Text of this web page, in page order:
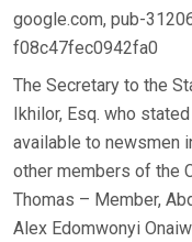
google.com, pub-
f08c47fec0942fa0
The Secretary to the
Ikhilor, Esq. who
available to newsmen
other members of the
Thomas – Member,
Alex Edomwonyi